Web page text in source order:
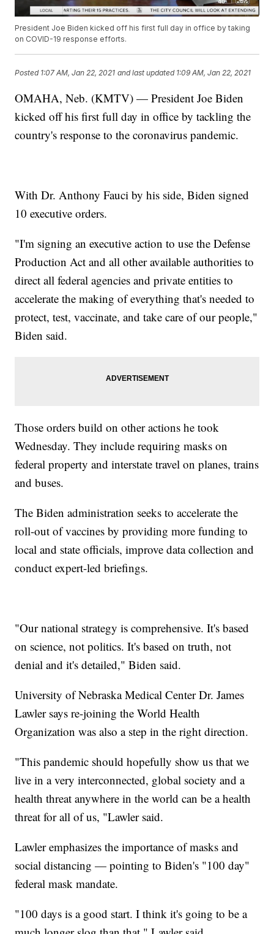
President Joe Biden kicked off his first full day in office by taking
on COVID-19 response efforts.
Posted 1:07 AM, Jan 22, 2021 and last updated 1:09 AM, Jan 22, 2021
OMAHA, Neb. (KMTV) — President Joe Biden
kicked off his first full day in office by tackling the
country's response to the coronavirus pandemic.
With Dr. Anthony Fauci by his side, Biden signed
10 executive orders.
"I'm signing an executive action to use the Defense
Production Act and all other available authorities to
direct all federal agencies and private entities to
accelerate the making of everything that's needed to
protect, test, vaccinate, and take care of our people,"
Biden said.
Those orders build on other actions he took
Wednesday. They include requiring masks on
federal property and interstate travel on planes, trains
and buses.
The Biden administration seeks to accelerate the
roll-out of vaccines by providing more funding to
local and state officials, improve data collection and
conduct expert-led briefings.
"Our national strategy is comprehensive. It's based
on science, not politics. It's based on truth, not
denial and it's detailed," Biden said.
University of Nebraska Medical Center Dr. James
Lawler says re-joining the World Health
Organization was also a step in the right direction.
"This pandemic should hopefully show us that we
live in a very interconnected, global society and a
health threat anywhere in the world can be a health
threat for all of us, "Lawler said.
Lawler emphasizes the importance of masks and
social distancing — pointing to Biden's "100 day"
federal mask mandate.
"100 days is a good start. I think it's going to be a